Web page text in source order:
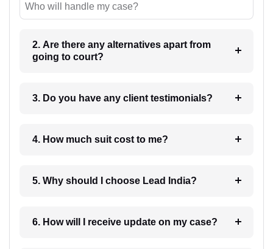
Who will handle my case?
2. Are there any alternatives apart from
going to court?
3. Do you have any client testimonials?
4. How much suit cost to me?
5. Why should I choose Lead India?
6. How will I receive update on my case?